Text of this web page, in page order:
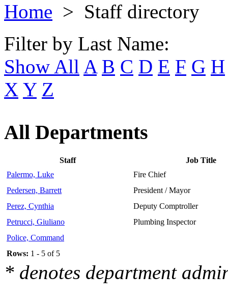
Home > Staff directory
Filter by Last Name:
Show All A B C D E F G H
X Y Z
All Departments
Staff
Job Title
Palermo, Luke
Fire Chief
Pedersen, Barrett
President / Mayor
Perez, Cynthia
Deputy Comptroller
Petrucci, Giuliano
Plumbing Inspector
Police, Command
Rows: 1 - 5 of 5
* denotes department